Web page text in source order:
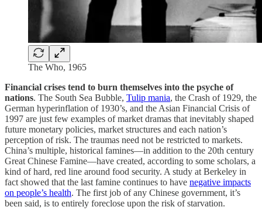
The Who, 1965
Financial crises tend to burn themselves into the psyche of
nations. The South Sea Bubble, Tulip mania, the Crash of 1929, the
German hyperinflation of 1930’s, and the Asian Financial Crisis of
1997 are just few examples of market dramas that inevitably shaped
future monetary policies, market structures and each nation’s
perception of risk. The traumas need not be restricted to markets.
China’s multiple, historical famines—in addition to the 20th century
Great Chinese Famine—have created, according to some scholars, a
kind of hard, red line around food security. A study at Berkeley in
fact showed that the last famine continues to have negative impacts
on people’s health. The first job of any Chinese government, it’s
been said, is to entirely foreclose upon the risk of starvation.